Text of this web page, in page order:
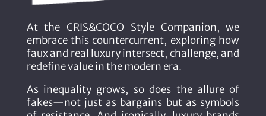
At the CRIS&COCO Style Companion, we
embrace this countercurrent, exploring how
faux and real luxury intersect, challenge, and
redefine value in the modern era.
As inequality grows, so does the allure of
fakes—not just as bargains but as symbols